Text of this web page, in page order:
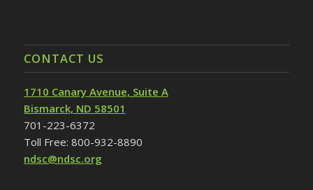
CONTACT US
1710 Canary Avenue, Suite A
Bismarck, ND 58501
701-223-6372
Toll Free: 800-932-8890
ndsc@ndsc.org